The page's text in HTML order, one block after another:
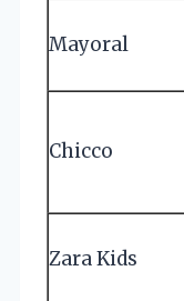
Mayoral
Chicco
Zara Kids